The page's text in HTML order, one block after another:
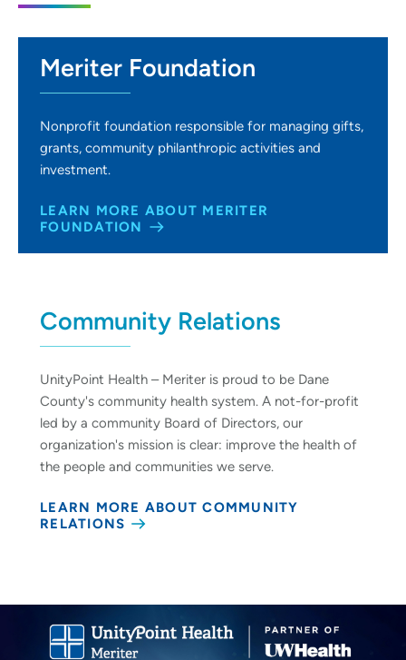
Meriter Foundation
Nonprofit foundation responsible for managing gifts,
grants, community philanthropic activities and
investment.
LEARN MORE ABOUT MERITER
FOUNDATION
Community Relations
UnityPoint Health – Meriter is proud to be Dane
County's community health system. A not-for-profit
led by a community Board of Directors, our
organization's mission is clear: improve the health of
the people and communities we serve.
LEARN MORE ABOUT COMMUNITY
RELATIONS